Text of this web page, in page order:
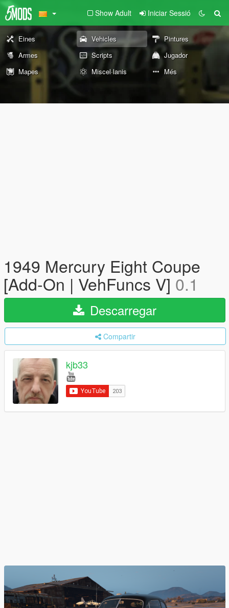
Show Adult Iniciar Sessió
Eines Vehicles
Pintures
Armes
Scripts
Jugador
Mapes
Miscel·lanis Més
1949 Mercury Eight Coupe
[Add-On | VehFuncs V] 0.1
Descarregar
Compartir
kjb33